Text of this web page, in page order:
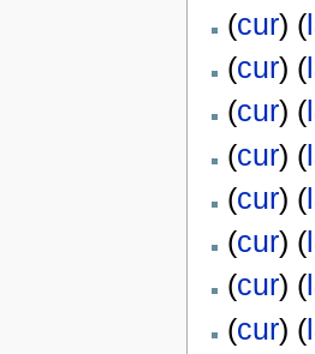
(cur) (
(cur) (
(cur) (
(cur) (
(cur) (
(cur) (
(cur) (
(cur) (